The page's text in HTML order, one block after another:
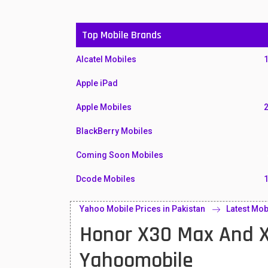
Top Mobile Brands
Alcatel Mobiles
Apple iPad
Apple Mobiles
BlackBerry Mobiles
Coming Soon Mobiles
Dcode Mobiles
Honor Mobiles
Htc Mobiles
Huawei MatePad
Yahoo Mobile Prices in Pakistan Latest
Honor X30 Max And
Yahoomobile